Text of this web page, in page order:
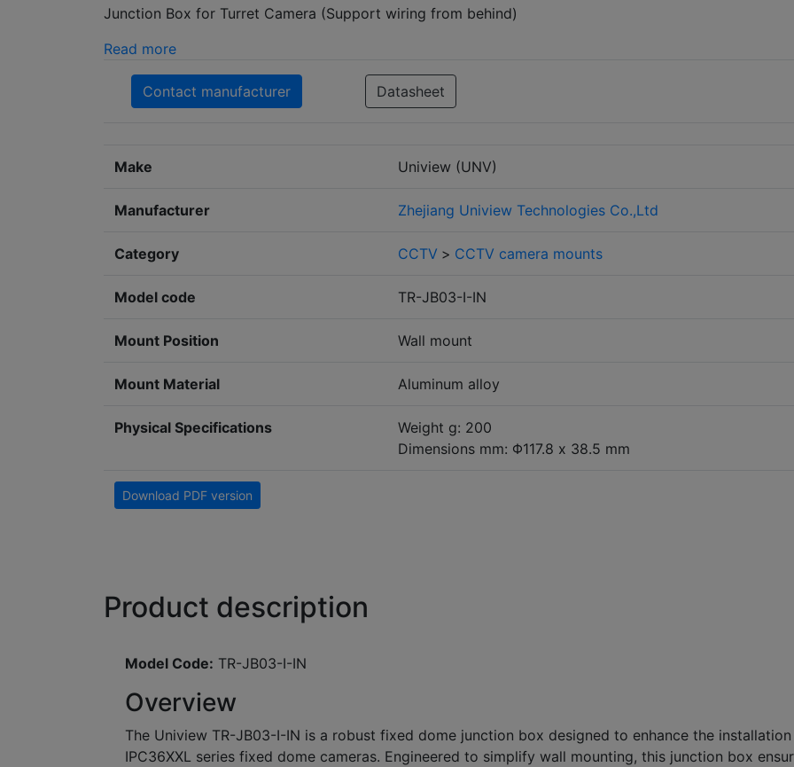
Junction Box for Turret Camera (Support wiring from behind)
Read more
Contact manufacturer Datasheet
Make Uniview (UNV)
Manufacturer Zhejiang Uniview Technologies Co.,Ltd
Category CCTV > CCTV camera mounts
Model code TR-JB03-I-IN
Mount Position Wall mount
Mount Material Aluminum alloy
Physical Specifications
Weight g: 200
Dimensions mm: Φ117.8 x 38.5 mm
Download PDF version
Product description
Model Code: TR-JB03-I-IN
Overview
The Uniview TR-JB03-I-IN is a robust fixed dome junction box designed to enhance the
IPC36XXL series fixed dome cameras. Engineered to simplify wall mounting, this junction box